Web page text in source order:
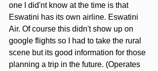
one I did'nt know at the time is that
Eswatini has its own airline. Eswatini
Air. Of course this didn't show up on
google flights so I had to take the rural
scene but its good information for those
planning a trip in the future. (Operates